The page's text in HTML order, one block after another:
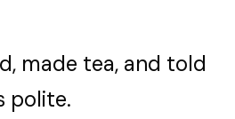
made tea, and told
polite.